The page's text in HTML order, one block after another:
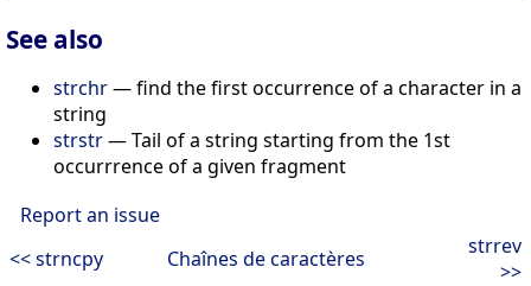
See also
strchr— find the first occurrence of a character in a
string
strstr— Tail of a string starting from the 1st
occurrrence of a given fragment
Report an issue
<< strncpy
Chaînes de caractères
strrev
>>